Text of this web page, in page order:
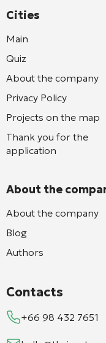
Cities
Main
Quiz
About the company
Privacy Policy
Projects on the map
Thank you for the
application
About the
About the company
Blog
Authors
Contacts
+66 98 432 7651